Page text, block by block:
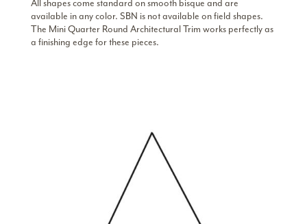
All shapes come standard on smooth bisque and are
available in any color. SBN is not available on field shapes.
The Mini Quarter Round Architectural Trim works perfectly as
a finishing edge for these pieces.